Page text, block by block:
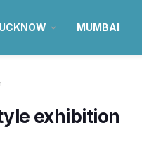
MUMBAI
exhibition